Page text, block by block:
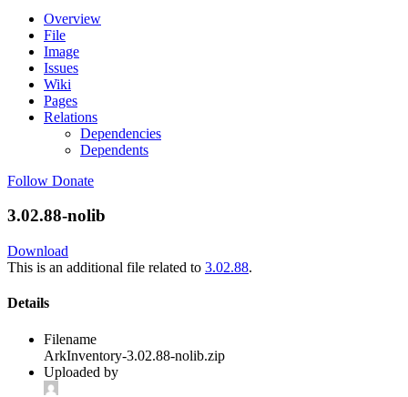
Overview
File
Image
Issues
Wiki
Pages
Relations
Dependencies
Dependents
Follow Donate
3.02.88-nolib
Download
This is an additional file related to 3.02.88.
Details
Filename
ArkInventory-3.02.88-nolib.zip
Uploaded by